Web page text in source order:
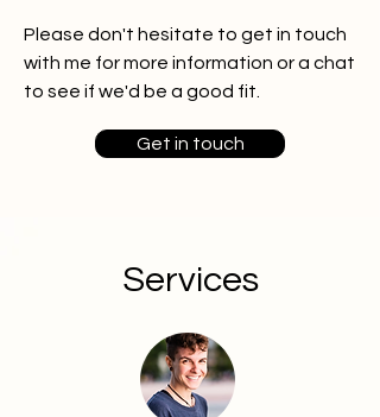
Please don't hesitate to get in touch
with me for more information or a chat
to see if we'd be a good fit.
Get in touch
Services